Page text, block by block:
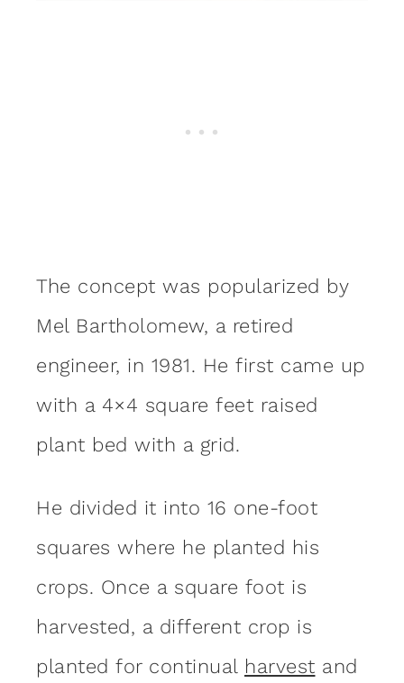
The concept was popularized by
Mel Bartholomew, a retired
engineer, in 1981. He first came up
with a 4×4 square feet raised
plant bed with a grid.
He divided it into 16 one-foot
squares where he planted his
crops. Once a square foot is
harvested, a different crop is
planted for continual harvest and